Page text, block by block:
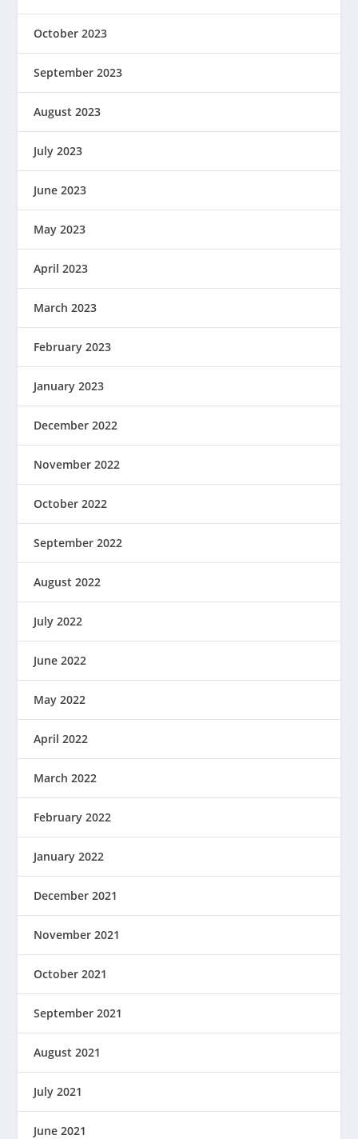
October 2023
September 2023
August 2023
July 2023
June 2023
May 2023
April 2023
March 2023
February 2023
January 2023
December 2022
November 2022
October 2022
September 2022
August 2022
July 2022
June 2022
May 2022
April 2022
March 2022
February 2022
January 2022
December 2021
November 2021
October 2021
September 2021
August 2021
July 2021
June 2021